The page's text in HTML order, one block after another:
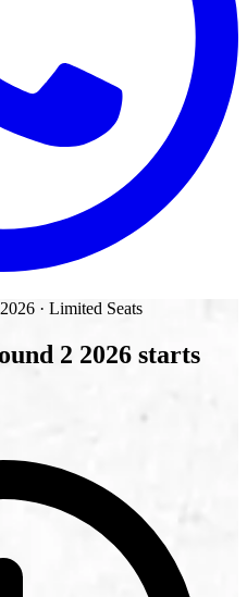
· Limited Seats
2 2026 starts